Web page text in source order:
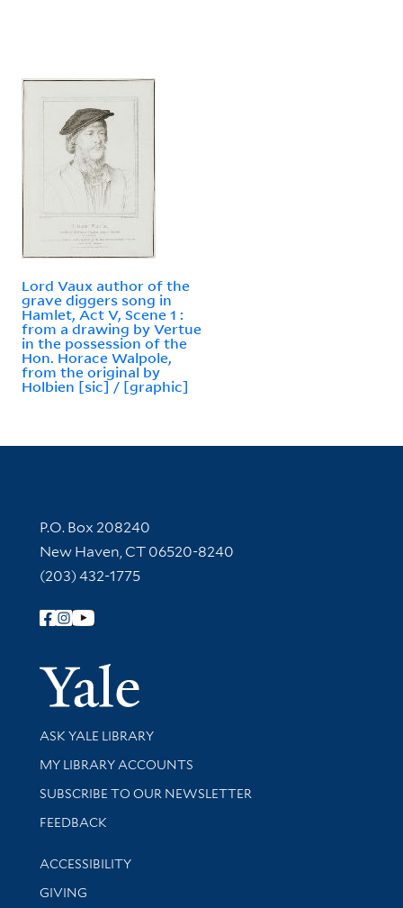
Lord Vaux author of the
grave diggers song in
Hamlet, Act V, Scene 1 :
from a drawing by Vertue
in the possession of the
Hon. Horace Walpole,
from the original by
Holbien [sic] / [graphic]
Contact Information
P.O. Box 208240
New Haven, CT 06520-8240
(203) 432-1775
Follow Yale Library
Yale
Library Services
ASK YALE LIBRARY
Get research help and support
MY LIBRARY ACCOUNTS
SUBSCRIBE TO OUR NEWSLETTER
Stay updated with library news and events
FEEDBACK
Library Information
ACCESSIBILITY
GIVING